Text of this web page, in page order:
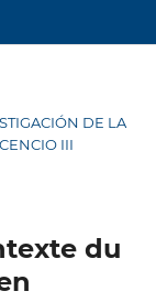
DE LA
III
du